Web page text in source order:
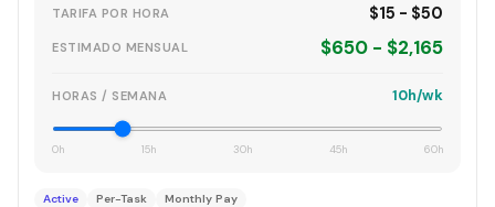
TARIFA POR HORA $15 - $50
ESTIMADO MENSUAL $650 - $2,165
HORAS / SEMANA 10h/wk
0h 15h 30h 45h 60h
Active Per-Task Monthly Pay